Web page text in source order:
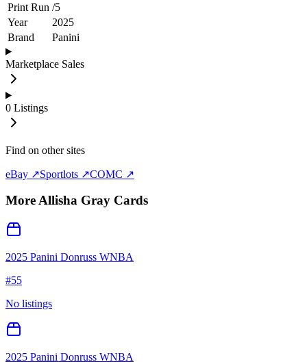
Print Run /5
Year
2025
Brand
Panini
Marketplace Sales
0 Listings
Find on other sites
eBay ↗Sportlots ↗COMC ↗
MoreAllisha Gray Cards
2025 Panini Donruss WNBA
#55
No listings
2025 Panini Donruss WNBA